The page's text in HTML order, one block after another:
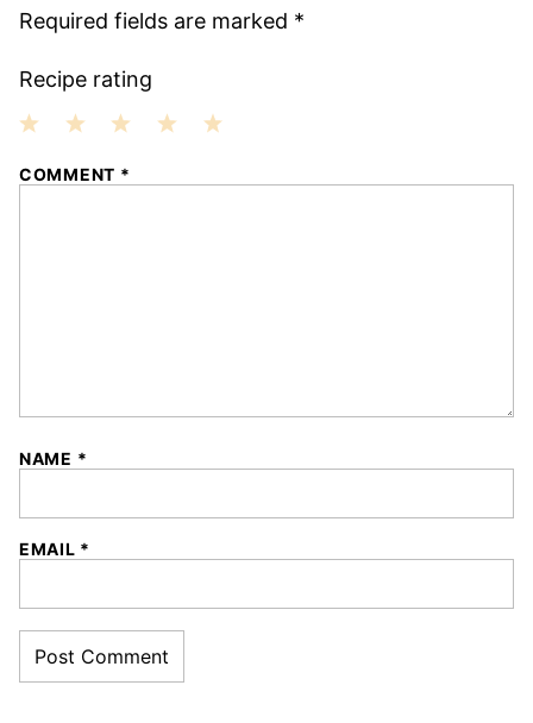
Required fields are marked *
Recipe rating
COMMENT *
NAME *
EMAIL *